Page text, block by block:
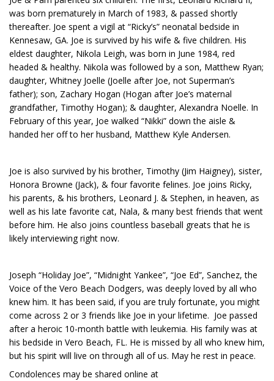
was born prematurely in March of 1983, & passed shortly
thereafter. Joe spent a vigil at “Ricky’s” neonatal bedside in
Kennesaw, GA. Joe is survived by his wife & five children. His
eldest daughter, Nikola Leigh, was born in June 1984, red
headed & healthy. Nikola was followed by a son, Matthew Ryan;
daughter, Whitney Joelle (Joelle after Joe, not Superman’s
father); son, Zachary Hogan (Hogan after Joe’s maternal
grandfather, Timothy Hogan); & daughter, Alexandra Noelle. In
February of this year, Joe walked “Nikki” down the aisle &
handed her off to her husband, Matthew Kyle Andersen.
Joe is also survived by his brother, Timothy (Jim Haigney), sister,
Honora Browne (Jack), & four favorite felines. Joe joins Ricky,
his parents, & his brothers, Leonard J. & Stephen, in heaven, as
well as his late favorite cat, Nala, & many best friends that went
before him. He also joins countless baseball greats that he is
likely interviewing right now.
Joseph “Holiday Joe”, “Midnight Yankee”, “Joe Ed”, Sanchez, the
Voice of the Vero Beach Dodgers, was deeply loved by all who
knew him. It has been said, if you are truly fortunate, you might
come across 2 or 3 friends like Joe in your lifetime. Joe passed
after a heroic 10-month battle with leukemia. His family was at
his bedside in Vero Beach, FL. He is missed by all who knew him,
but his spirit will live on through all of us. May he rest in peace.
Condolences may be shared online at